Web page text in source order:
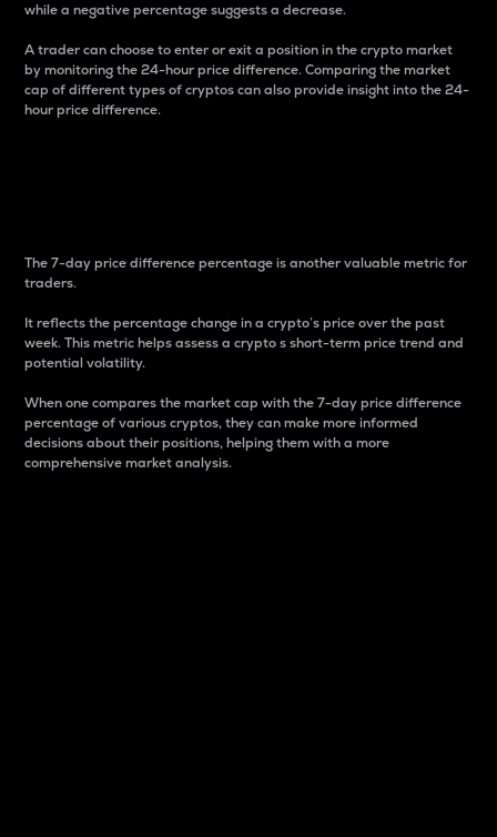
while a negative percentage suggests a decrease.
A trader can choose to enter or exit a position in the crypto market
by monitoring the 24-hour price difference. Comparing the market
cap of different types of cryptos can also provide insight into the 24-
hour price difference.
The 7-day price difference percentage is another valuable metric for
traders.
It reflects the percentage change in a crypto’s price over the past
week. This metric helps assess a crypto s short-term price trend and
potential volatility.
When one compares the market cap with the 7-day price difference
percentage of various cryptos, they can make more informed
decisions about their positions, helping them with a more
comprehensive market analysis.